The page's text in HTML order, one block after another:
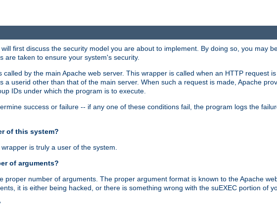
first discuss the security model you are about to implement. By doing so, you may
are taken to ensure your system's security.
by the main Apache web server. This wrapper is called when an HTTP request
userid other than that of the main server. When such a request is made, Apache
IDs under which the program is to execute.
success or failure -- if any one of these conditions fail, the program logs the
of this system?
is truly a user of the system.
of arguments?
proper number of arguments. The proper argument format is known to the Apache
it is either being hacked, or there is something wrong with the suEXEC portion of